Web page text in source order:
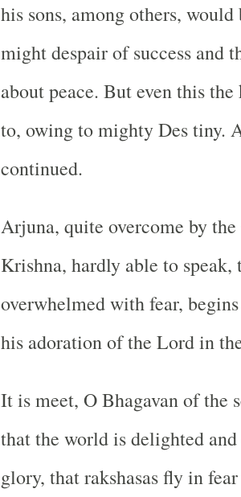
his sons, among others,
might despair of success and
about peace. But even this
to, owing to mighty Des tiny.
continued.
Arjuna, quite overcome by
Krishna, hardly able to
overwhelmed with fear,
his adoration of the Lord in
It is meet, O Bhagavan of the
that the world is delighted
glory, that rakshasas fly in